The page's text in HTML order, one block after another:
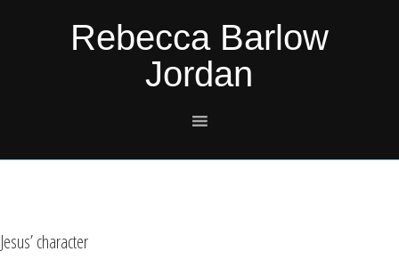
Rebecca Barlow
Jordan
Jesus’ character